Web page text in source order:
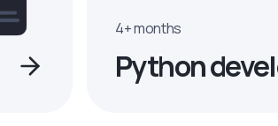
4+ months
Python